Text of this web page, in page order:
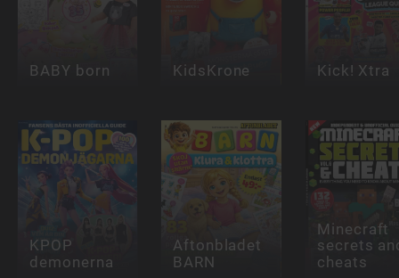
BABY born KidsKrone Kick! Xtra
KPOP
demonerna
Aftonbladet
BARN
Minecraft
secrets
cheats